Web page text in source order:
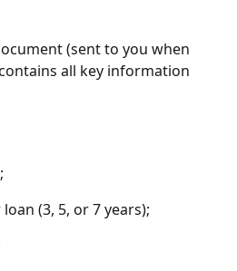
(sent to you when
all key information
(3, 5, or 7 years);